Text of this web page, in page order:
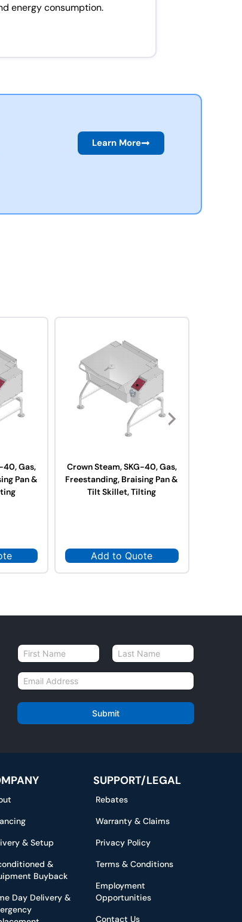
energy consumption.
Learn More
40, Gas,
Pan &
Crown Steam, SKG-40, Gas,
Freestanding, Braising Pan &
Tilt Skillet, Tilting
Add to Quote
N
a
m
e
E
m
a
l
Submit
& Setup
&
Buyback
Day Delivery &
SUPPORT/LEGAL
Rebates
Warranty & Claims
Privacy Policy
Terms & Conditions
Employment
Opportunities
Contact Us